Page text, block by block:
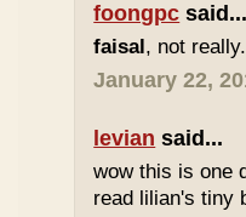
foongpc said...
faisal, not
January 22,
levian said...
wow this is one
read lilian's tiny